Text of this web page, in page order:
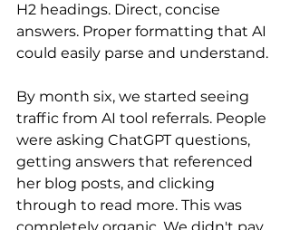
H2 headings. Direct, concise
answers. Proper formatting that AI
could easily parse and understand.
By month six, we started seeing
traffic from AI tool referrals. People
were asking ChatGPT questions,
getting answers that referenced
her blog posts, and clicking
through to read more. This was